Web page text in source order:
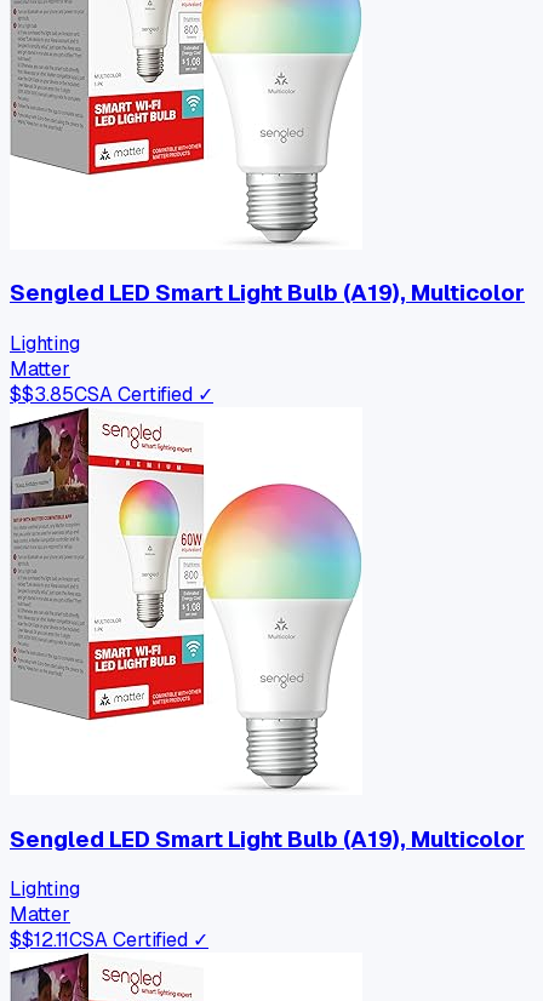
Sengled LED Smart Light Bulb (A19), Multicolor
Lighting
Matter
$$3.85CSA Certified ✓
Sengled LED Smart Light Bulb (A19), Multicolor
Lighting
Matter
$$12.11CSA Certified ✓